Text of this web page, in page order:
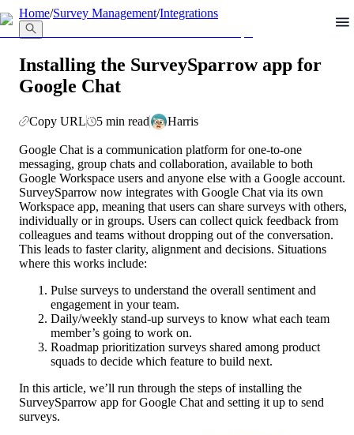
llms.txt
Home/Survey Management/Integrations
Installing the SurveySparrow app for
Google Chat
Copy URL 5 min read Harris
Google Chat is a communication platform for one-to-one
messaging, group chats and collaboration, available to both
Google Workspace users and anyone else with a Google account.
SurveySparrow now integrates with Google Chat via its own
Workspace app, meaning that users can share surveys with others,
individually or in groups. Users can collect quick feedback from
colleagues and teams without dropping out of the conversation.
This leads to faster clarity, alignment and decisions. Situations
where this works include:
Pulse surveys to understand the overall sentiment and
engagement in your team.
Daily/weekly stand-up surveys to know what each team
member’s going to work on.
Roadmap prioritization surveys shared among product
squads to decide which feature to build next.
In this article, we’ll run through the steps of installing the
SurveySparrow app for Google Chat and setting it up to send
surveys.